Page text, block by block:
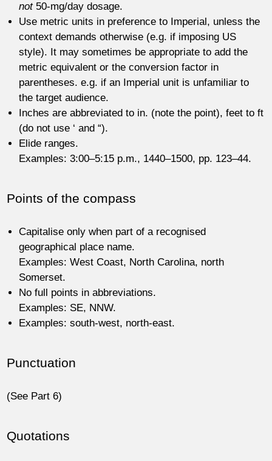
not50-mg/day dosage.
Use metric units in preference to Imperial, unless the
context demands otherwise (e.g. if imposing US
style). It may sometimes be appropriate to add the
metric equivalent or the conversion factor in
parentheses. e.g. if an Imperial unit is unfamiliar to
the target audience.
Inches are abbreviated to in. (note the point), feet to ft
(do not use ‘ and “).
Elide ranges.
Examples: 3:00–5:15 p.m., 1440–1500, pp. 123–44.
Points of the compass
Capitalise only when part of a recognised
geographical place name.
Examples: West Coast, North Carolina, north
Somerset.
No full points in abbreviations.
Examples: SE, NNW.
Examples: south-west, north-east.
Punctuation
(See Part 6)
Quotations